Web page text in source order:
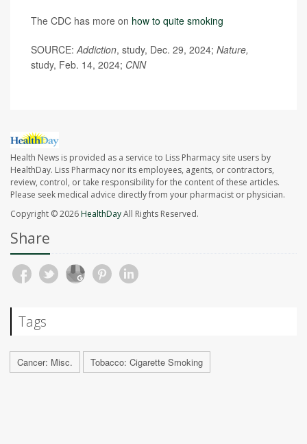
The CDC has more on how to quite smoking
SOURCE:Addiction, study, Dec. 29, 2024; Nature,
study, Feb. 14, 2024; CNN
Health News is provided as a service to Liss Pharmacy site users by
HealthDay. Liss Pharmacy nor its employees, agents, or contractors,
review, control, or take responsibility for the content of these articles.
Please seek medical advice directly from your pharmacist or physician.
Copyright © 2026HealthDayAll Rights Reserved.
Share
Tags
Cancer: Misc. Tobacco: Cigarette Smoking